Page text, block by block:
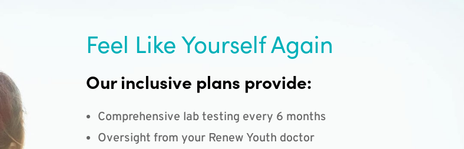
Feel Like Yourself Again
Our inclusive plans provide:
Comprehensive lab testing every 6 months
Oversight from your Renew Youth doctor